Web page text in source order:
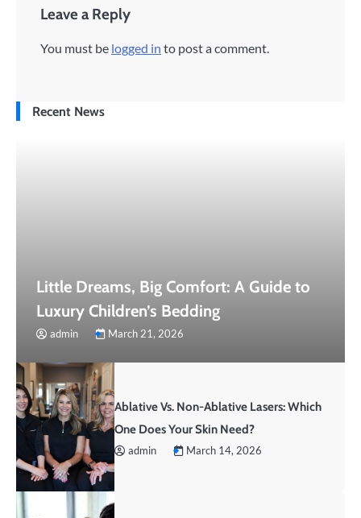
Leave a Reply
You must be logged in to post a comment.
Recent News
Little Dreams, Big Comfort: A Guide to
Luxury Children’s Bedding
admin March 21, 2026
Ablative Vs. Non-Ablative Lasers: Which
One Does Your Skin Need?
admin March 14, 2026